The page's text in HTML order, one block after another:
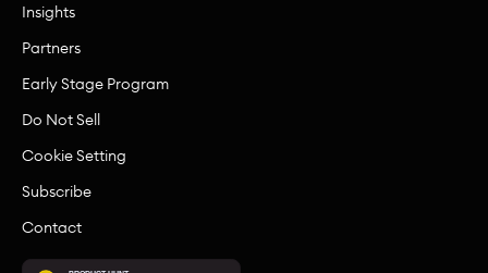
Insights
Partners
Early Stage Program
Do Not Sell
Cookie Setting
Subscribe
Contact